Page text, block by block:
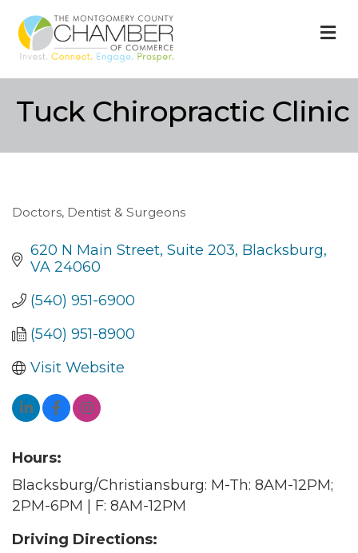
Tuck Chiropractic Clinic
Categories
Doctors, Dentist & Surgeons
620 N Main Street Suite 203 Blacksburg
VA 24060
(540) 951-6900
(540) 951-8900
Visit Website
Hours:
Blacksburg/Christiansburg: M-Th: 8AM-12PM;
2PM-6PM | F: 8AM-12PM
Driving Directions: